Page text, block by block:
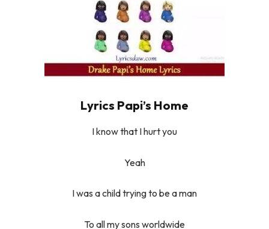
Lyrics Papi’s Home
I know that I hurt you
Yeah
I was a child trying to be a man
To all my sons worldwide